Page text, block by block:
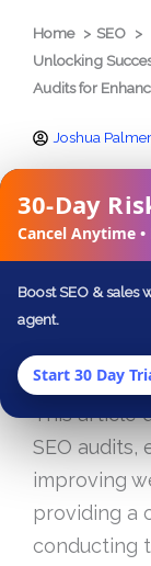
30-Day
Cancel Anytime
Boost SEO & sales
agent.
Start 30 Day
Home
SEO
Unlocking
Audits for
Joshua Palmer
In today’s
online
of all sizes.
search
This article
SEO audits,
improving
providing a
conducting